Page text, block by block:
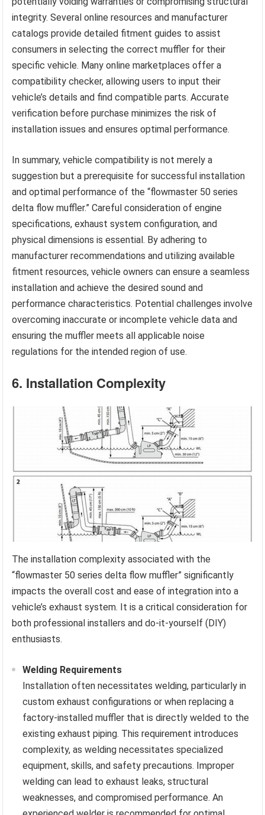
integrity. Several online resources and manufacturer
catalogs provide detailed fitment guides to assist
consumers in selecting the correct muffler for their
specific vehicle. Many online marketplaces offer a
compatibility checker, allowing users to input their
vehicle’s details and find compatible parts. Accurate
verification before purchase minimizes the risk of
installation issues and ensures optimal performance.
In summary, vehicle compatibility is not merely a
suggestion but a prerequisite for successful installation
and optimal performance of the “flowmaster 50 series
delta flow muffler.” Careful consideration of engine
specifications, exhaust system configuration, and
physical dimensions is essential. By adhering to
manufacturer recommendations and utilizing available
fitment resources, vehicle owners can ensure a seamless
installation and achieve the desired sound and
performance characteristics. Potential challenges involve
overcoming inaccurate or incomplete vehicle data and
ensuring the muffler meets all applicable noise
regulations for the intended region of use.
6. Installation Complexity
The installation complexity associated with the
“flowmaster 50 series delta flow muffler” significantly
impacts the overall cost and ease of integration into a
vehicle’s exhaust system. It is a critical consideration for
both professional installers and do-it-yourself (DIY)
enthusiasts.
Welding Requirements
Installation often necessitates welding, particularly in
custom exhaust configurations or when replacing a
factory-installed muffler that is directly welded to the
existing exhaust piping. This requirement introduces
complexity, as welding necessitates specialized
equipment, skills, and safety precautions. Improper
welding can lead to exhaust leaks, structural
weaknesses, and compromised performance. An